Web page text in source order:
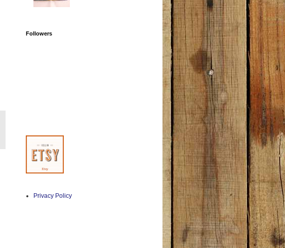
Followers
Privacy Policy